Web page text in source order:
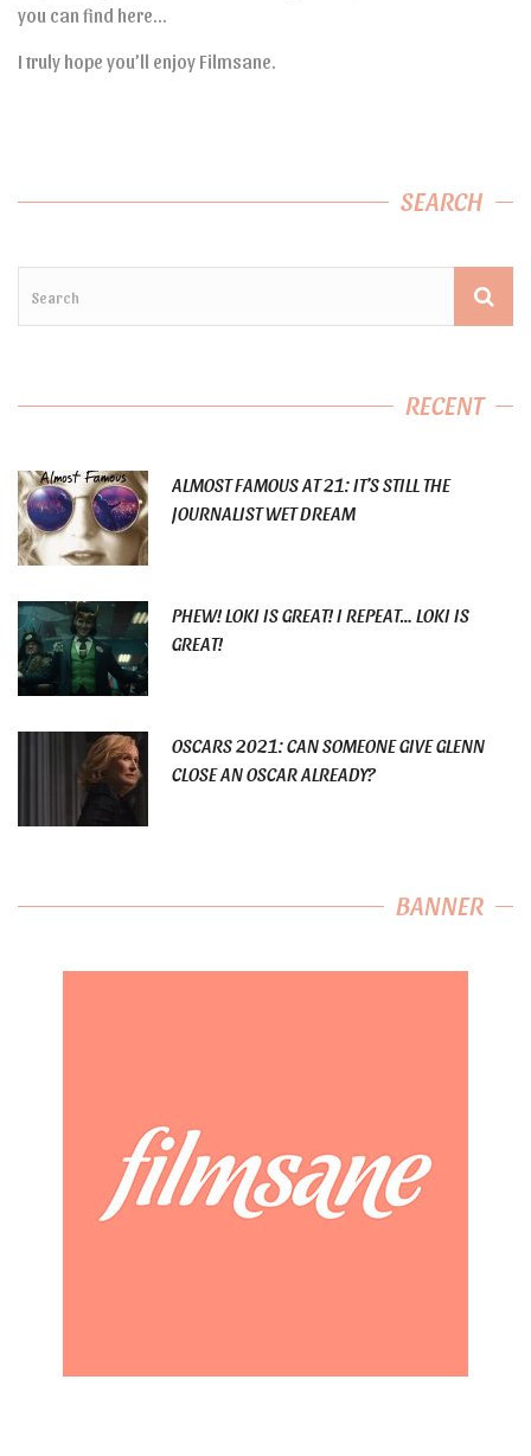
you can find here…
I truly hope you’ll enjoy Filmsane.
SEARCH
RECENT
ALMOST FAMOUS AT 21: IT’S STILL THE
JOURNALIST WET DREAM
PHEW! LOKI IS GREAT! I REPEAT… LOKI IS
GREAT!
OSCARS 2021: CAN SOMEONE GIVE GLENN
CLOSE AN OSCAR ALREADY?
BANNER